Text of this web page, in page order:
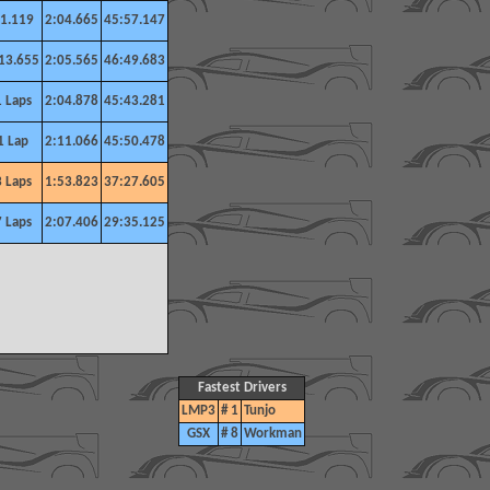
2:04.665 45:57.147
2:05.565 46:49.683
Laps 2:04.878 45:43.281
Lap 2:11.066 45:50.478
Laps 1:53.823 37:27.605
Laps 2:07.406 29:35.125
Fastest Drivers
LMP3 # 1 Tunjo
GSX
# 8 Workman